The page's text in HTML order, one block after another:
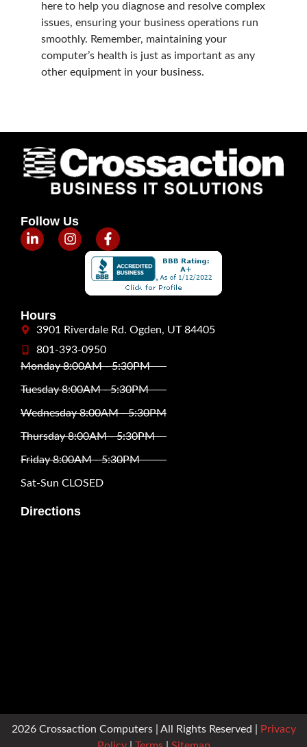
here to help you diagnose and resolve complex
issues, ensuring your business operations run
smoothly. Remember, maintaining your
computer’s health is just as important as any
other equipment in your business.
Follow Us
Hours
3901 Riverdale Rd. Ogden, UT 84405
801-393-0950
Monday 8:00AM - 5:30PM
Tuesday 8:00AM - 5:30PM
Wednesday 8:00AM - 5:30PM
Thursday 8:00AM - 5:30PM
Friday 8:00AM - 5:30PM
Sat-Sun CLOSED
Directions
2026 Crossaction Computers | All Rights Reserved |
Privacy